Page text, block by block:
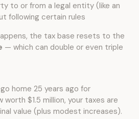
to or from a legal entity (like an
following certain rules
the tax base resets to the
— which can double or even triple
home 25 years ago for
$1.5 million, your taxes are
value (plus modest increases).